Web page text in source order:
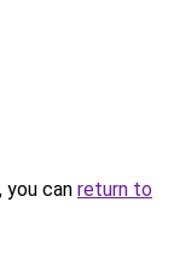
can return to